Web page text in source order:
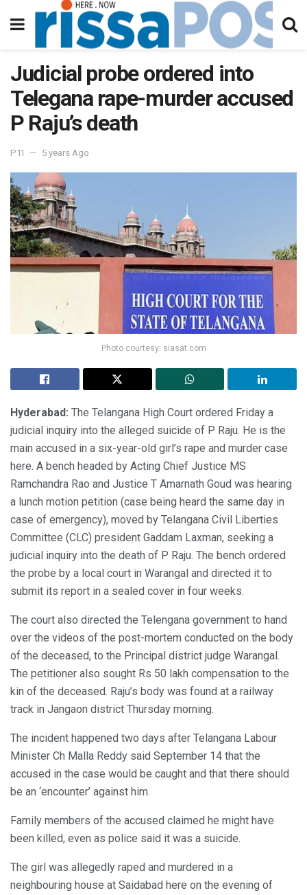
Judicial probe ordered into
Telegana rape-murder accused
P Raju’s death
PTI 5 years Ago
Photo courtesy: siasat.com
Hyderabad: The Telangana High Court ordered Friday a
judicial inquiry into the alleged suicide of P Raju. He is the
main accused in a six-year-old girl’s rape and murder case
here. A bench headed by Acting Chief Justice MS
Ramchandra Rao and Justice T Amarnath Goud was hearing
a lunch motion petition (case being heard the same day in
case of emergency), moved by Telangana Civil Liberties
Committee (CLC) president Gaddam Laxman, seeking a
judicial inquiry into the death of P Raju. The bench ordered
the probe by a local court in Warangal and directed it to
submit its report in a sealed cover in four weeks.
The court also directed the Telengana government to hand
over the videos of the post-mortem conducted on the body
of the deceased, to the Principal district judge Warangal.
The petitioner also sought Rs 50 lakh compensation to the
kin of the deceased. Raju’s body was found at a railway
track in Jangaon district Thursday morning.
The incident happened two days after Telangana Labour
Minister Ch Malla Reddy said September 14 that the
accused in the case would be caught and that there should
be an ‘encounter’ against him.
Family members of the accused claimed he might have
been killed, even as police said it was a suicide.
The girl was allegedly raped and murdered in a
neighbouring house at Saidabad here on the evening of